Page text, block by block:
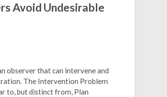
Avoid Undesirable
observer that can intervene and
The Intervention Problem
to, but distinct from, Plan